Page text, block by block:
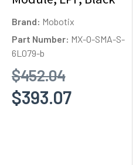
Brand: Mobotix
Part Number: MX-O-SMA-S-
6L079-b
$452.04
$393.07